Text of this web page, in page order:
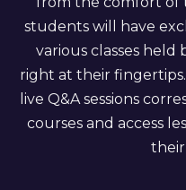
students will have
various classes
right at their
live Q&A sessions
courses and access